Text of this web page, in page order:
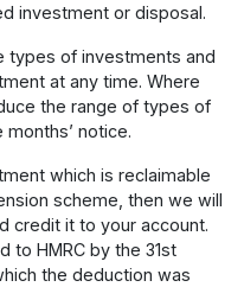
investment or disposal.
types of investments and
at any time. Where
the range of types of
notice.
which is reclaimable
scheme, then we will
credit it to your account.
to HMRC by the 31st
the deduction was